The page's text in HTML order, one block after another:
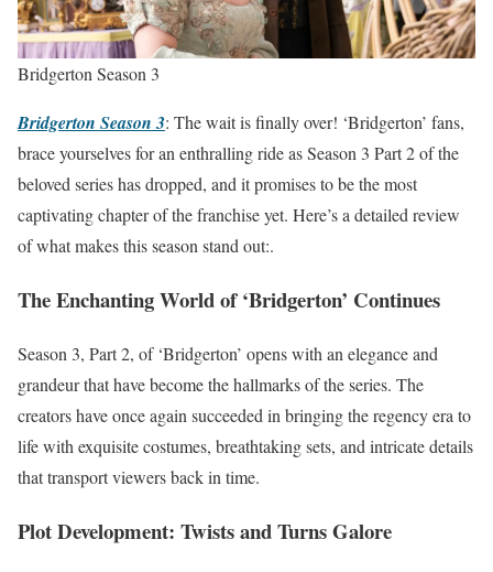
Bridgerton Season 3
Bridgerton Season 3: The wait is finally over! ‘Bridgerton’ fans,
brace yourselves for an enthralling ride as Season 3 Part 2 of the
beloved series has dropped, and it promises to be the most
captivating chapter of the franchise yet. Here’s a detailed review
of what makes this season stand out:.
The Enchanting World of ‘Bridgerton’ Continues
Season 3, Part 2, of ‘Bridgerton’ opens with an elegance and
grandeur that have become the hallmarks of the series. The
creators have once again succeeded in bringing the regency era to
life with exquisite costumes, breathtaking sets, and intricate details
that transport viewers back in time.
Plot Development: Twists and Turns Galore